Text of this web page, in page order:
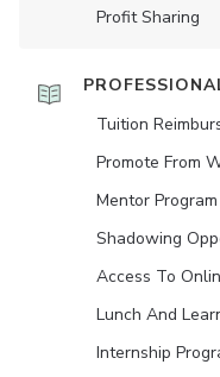
Profit Sharing
Tuition
Promote From
Mentor Program
Shadowing
Access To
Lunch And
Internship